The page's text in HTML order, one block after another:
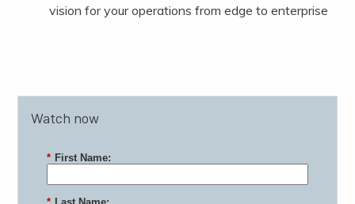
vision for your operations from edge to enterprise
Watch now
* First Name: